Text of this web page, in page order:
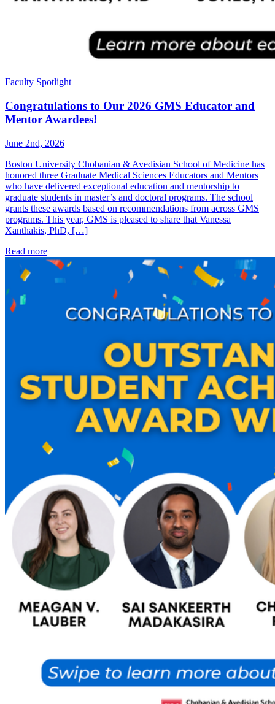
Faculty Spotlight
Congratulations to Our 2026 GMS Educator and
Mentor Awardees!
June 2nd, 2026
Boston University Chobanian & Avedisian School of Medicine has
honored three Graduate Medical Sciences Educators and Mentors
who have delivered exceptional education and mentorship to
graduate students in master’s and doctoral programs. The school
grants these awards based on recommendations from across GMS
programs. This year, GMS is pleased to share that Vanessa
Xanthakis, PhD, […]
Read more